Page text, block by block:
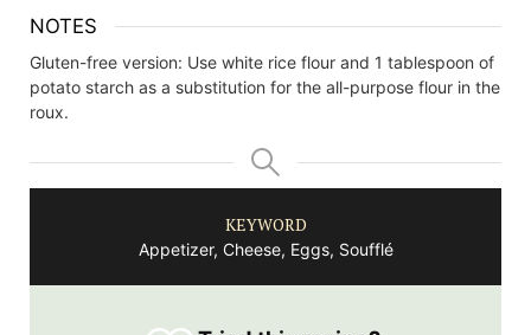
NOTES
Gluten-free version: Use white rice flour and 1 tablespoon of
potato starch as a substitution for the all-purpose flour in the
roux.
KEYWORD
Appetizer, Cheese, Eggs, Soufflé